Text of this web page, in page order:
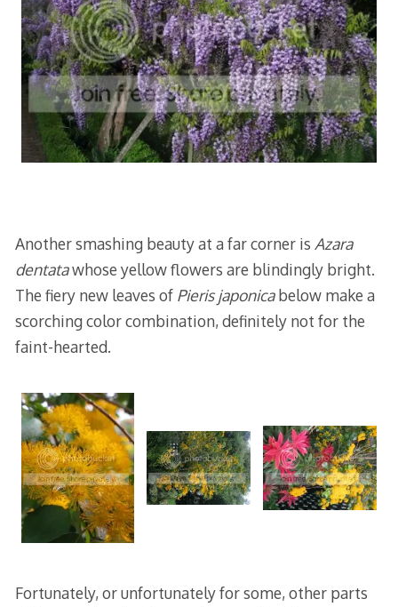
Another smashing beauty at a far corner is Azara
dentatawhose yellow flowers are blindingly bright.
The fiery new leaves of Pieris japonicabelow make a
scorching color combination, definitely not for the
faint-hearted.
Fortunately, or unfortunately for some, other parts